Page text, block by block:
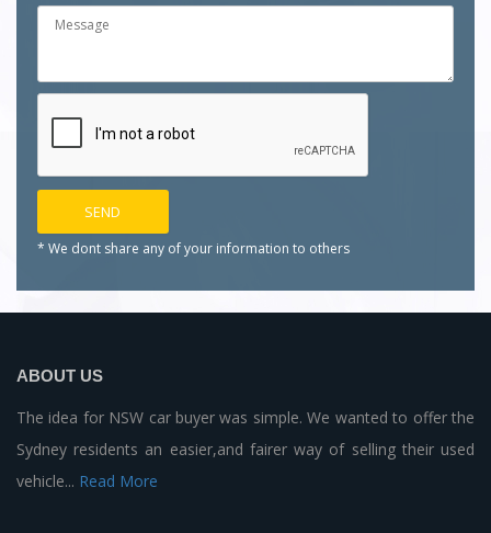
* We dont share any of your information to others
ABOUT US
The idea for NSW car buyer was simple. We wanted to offer the
Sydney residents an easier,and fairer way of selling their used
vehicle... Read More